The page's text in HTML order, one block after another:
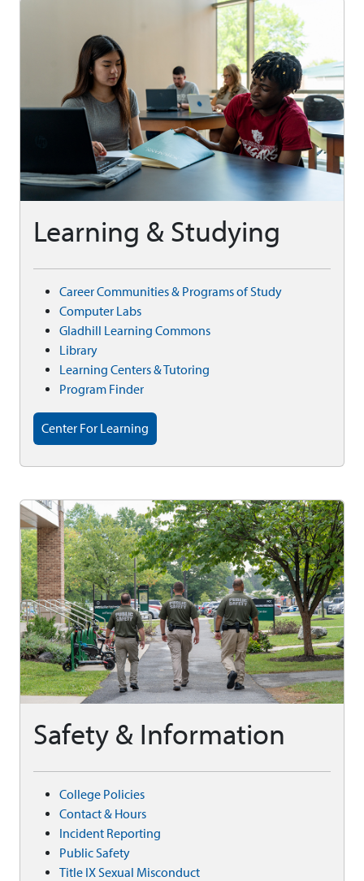
Learning & Studying
Career Communities & Programs of Study
Computer Labs
Gladhill Learning Commons
Library
Learning Centers & Tutoring
Program Finder
Center For Learning
Safety & Information
College Policies
Contact & Hours
Incident Reporting
Public Safety
Title IX Sexual Misconduct